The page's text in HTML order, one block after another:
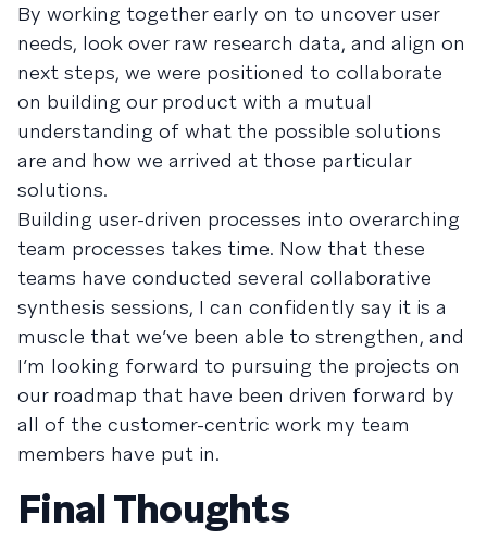
By working together early on to uncover user
needs, look over raw research data, and align on
next steps, we were positioned to collaborate
on building our product with a mutual
understanding of what the possible solutions
are and how we arrived at those particular
solutions.
Building user-driven processes into overarching
team processes takes time. Now that these
teams have conducted several collaborative
synthesis sessions, I can confidently say it is a
muscle that we’ve been able to strengthen, and
I’m looking forward to pursuing the projects on
our roadmap that have been driven forward by
all of the customer-centric work my team
members have put in.
Final Thoughts